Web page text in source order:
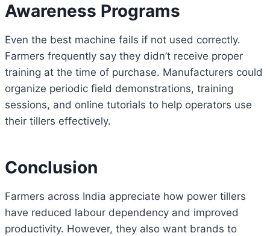
Awareness Programs
Even the best machine fails if not used correctly.
Farmers frequently say they didn’t receive proper
training at the time of purchase. Manufacturers could
organize periodic field demonstrations, training
sessions, and online tutorials to help operators use
their tillers effectively.
Conclusion
Farmers across India appreciate how power tillers
have reduced labour dependency and improved
productivity. However, they also want brands to